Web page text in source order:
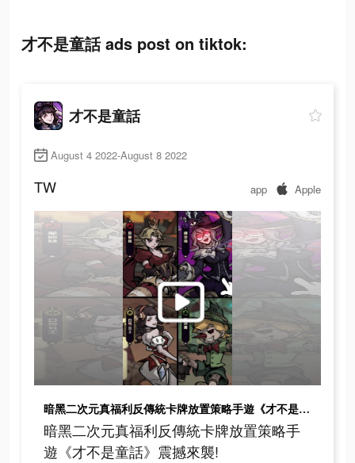
才不是童話 ads post on tiktok:
才不是童話
August 4 2022-August 8 2022
TW app Apple
暗黑二次元真福利反傳統卡牌放置策略手遊《才不是童話》震撼來襲!
暗黑二次元真福利反傳統卡牌放置策略手
遊《才不是童話》震撼來襲!